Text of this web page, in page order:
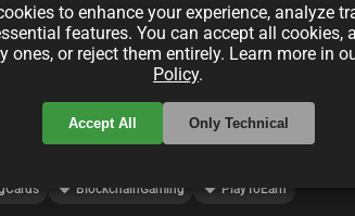
earn dynamics to revolutionize the
local_offer BlockchainGaming local_offer PlayToEarn
to enhance your experience, analyze
features. You can accept all cookies,
ones, or reject them entirely. Learn more in
Policy.
Accept All Only Technical